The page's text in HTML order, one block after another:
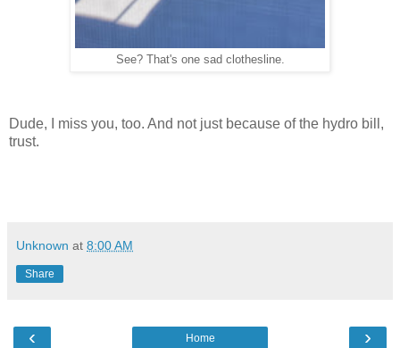
See? That's one sad clothesline.
Dude, I miss you, too. And not just because of the hydro bill,
trust.
Unknown at 8:00 AM
Share
‹ ›
Home